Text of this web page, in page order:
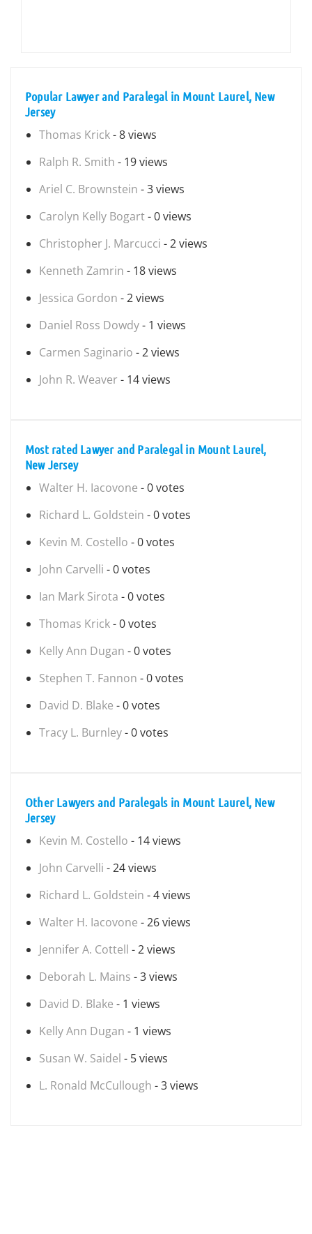
Popular Lawyer and Paralegal in Mount Laurel, New
Jersey
Thomas Krick- 8 views
Ralph R. Smith - 19 views
Ariel C. Brownstein - 3 views
Carolyn Kelly Bogart- 0 views
Christopher J. Marcucci - 2 views
Kenneth Zamrin - 18 views
Jessica Gordon - 2 views
Daniel Ross Dowdy- 1 views
Carmen Saginario - 2 views
John R. Weaver - 14 views
Most rated Lawyer and Paralegal in Mount Laurel,
New Jersey
Walter H. Iacovone - 0 votes
Richard L. Goldstein - 0 votes
Kevin M. Costello - 0 votes
John Carvelli - 0 votes
Ian Mark Sirota - 0 votes
Thomas Krick- 0 votes
Kelly Ann Dugan - 0 votes
Stephen T. Fannon - 0 votes
David D. Blake - 0 votes
Tracy L. Burnley- 0 votes
Other Lawyers and Paralegals in Mount Laurel, New
Jersey
Kevin M. Costello - 14 views
John Carvelli - 24 views
Richard L. Goldstein - 4 views
Walter H. Iacovone - 26 views
Jennifer A. Cottell - 2 views
Deborah L. Mains - 3 views
David D. Blake - 1 views
Kelly Ann Dugan - 1 views
Susan W. Saidel - 5 views
L. Ronald McCullough - 3 views